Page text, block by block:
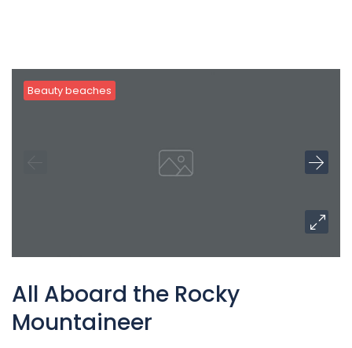
Beauty beaches
All Aboard the Rocky
Mountaineer